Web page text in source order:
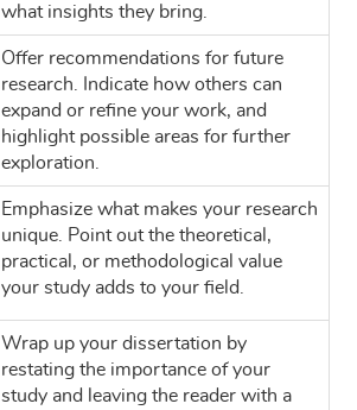
what insights they bring.
Offer recommendations for future
research. Indicate how others can
expand or refine your work, and
highlight possible areas for further
exploration.
Emphasize what makes your research
unique. Point out the theoretical,
practical, or methodological value
your study adds to your field.
Wrap up your dissertation by
restating the importance of your
study and leaving the reader with a